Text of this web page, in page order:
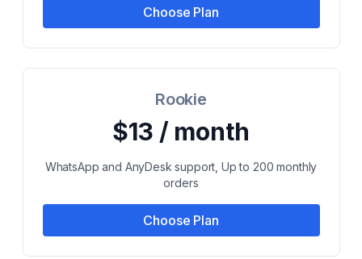
Choose Plan
Rookie
$13 / month
WhatsApp and AnyDesk support, Up to 200 monthly
orders
Choose Plan